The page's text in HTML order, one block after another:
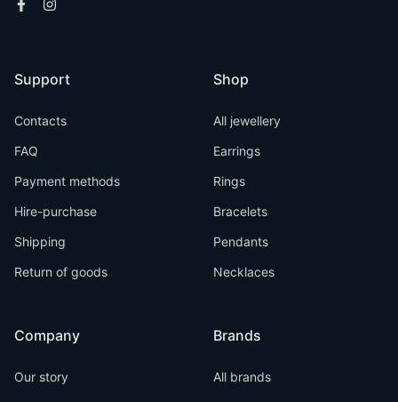
Support
Contacts
FAQ
Payment methods
Hire-purchase
Shipping
Return of goods
Company
Our story
Shop
All jewellery
Earrings
Rings
Bracelets
Pendants
Necklaces
Brands
All brands